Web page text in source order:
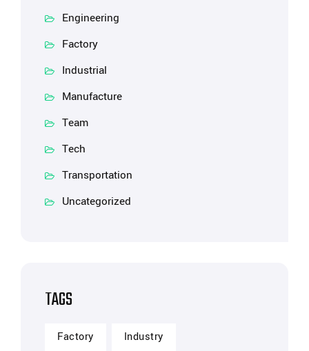
Engineering
Factory
Industrial
Manufacture
Team
Tech
Transportation
Uncategorized
TAGS
Factory Industry